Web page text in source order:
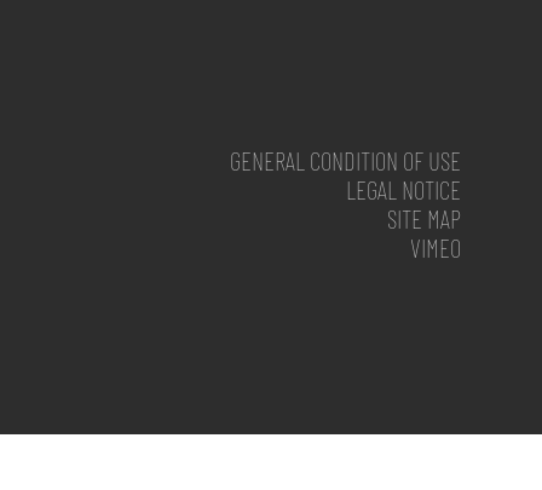
GENERAL CONDITION OF USE
LEGAL NOTICE
SITE MAP
VIMEO